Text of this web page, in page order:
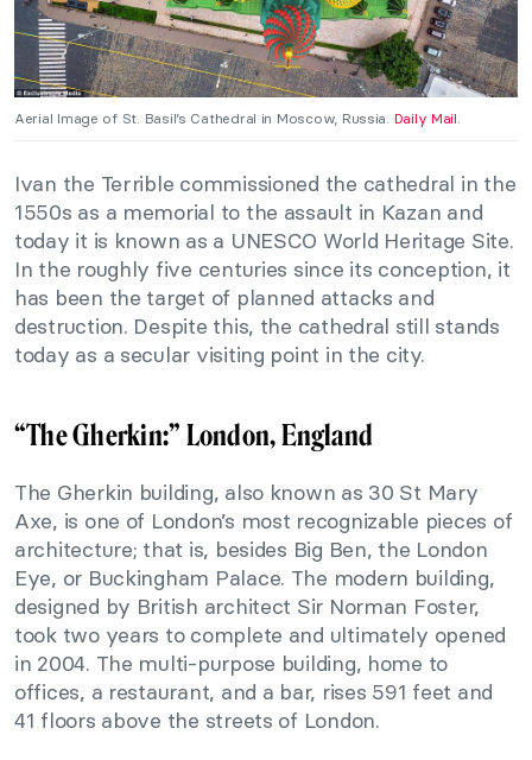
Aerial Image of St. Basil’s Cathedral in Moscow, Russia. Daily Mail.
Ivan the Terrible commissioned the cathedral in the
1550s as a memorial to the assault in Kazan and
today it is known as a UNESCO World Heritage Site.
In the roughly five centuries since its conception, it
has been the target of planned attacks and
destruction. Despite this, the cathedral still stands
today as a secular visiting point in the city.
“The Gherkin:” London, England
The Gherkin building, also known as 30 St Mary
Axe, is one of London’s most recognizable pieces of
architecture; that is, besides Big Ben, the London
Eye, or Buckingham Palace. The modern building,
designed by British architect Sir Norman Foster,
took two years to complete and ultimately opened
in 2004. The multi-purpose building, home to
offices, a restaurant, and a bar, rises 591 feet and
41 floors above the streets of London.